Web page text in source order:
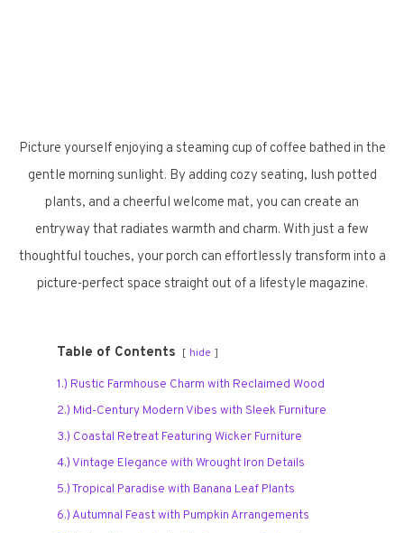
Picture yourself enjoying a steaming cup of coffee bathed in the
gentle morning sunlight. By adding cozy seating, lush potted
plants, and a cheerful welcome mat, you can create an
entryway that radiates warmth and charm. With just a few
thoughtful touches, your porch can effortlessly transform into a
picture-perfect space straight out of a lifestyle magazine.
Table of Contents hide
1.) Rustic Farmhouse Charm with Reclaimed Wood
2.) Mid-Century Modern Vibes with Sleek Furniture
3.) Coastal Retreat Featuring Wicker Furniture
4.) Vintage Elegance with Wrought Iron Details
5.) Tropical Paradise with Banana Leaf Plants
6.) Autumnal Feast with Pumpkin Arrangements